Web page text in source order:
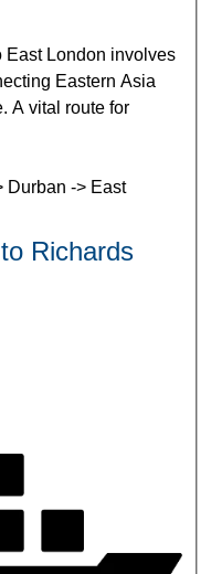
East London involves
Eastern Asia
A vital route for
Durban -> East
Richards